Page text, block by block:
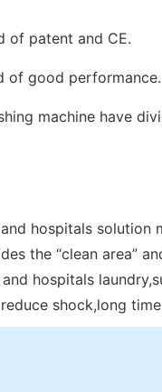
of patent and CE.
of good performance.
machine have
hospitals solution
the “clean area”
hospitals
shock,long